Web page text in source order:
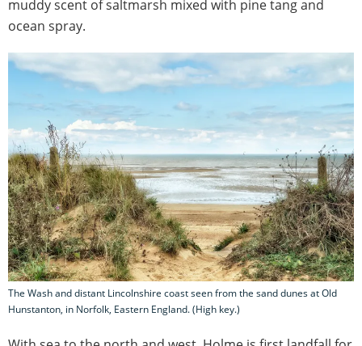
muddy scent of saltmarsh mixed with pine tang and
ocean spray.
The Wash and distant Lincolnshire coast seen from the sand dunes at Old
Hunstanton, in Norfolk, Eastern England. (High key.)